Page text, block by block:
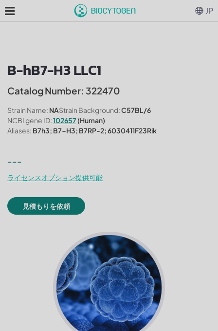
B-hB7-H3 LLC1
Catalog Number: 322470
Strain Name: NAStrain Background:C57BL/6
NCBI gene ID:102657(Human)
Aliases: B7h3; B7-H3; B7RP-2; 6030411F23Rik
---
ライセンスオプション提供可能
見積もりを依頼
JP